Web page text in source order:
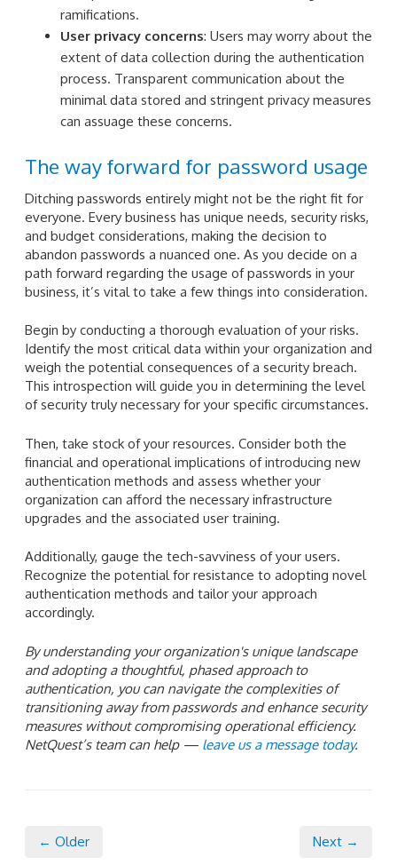
ramifications.
User privacy concerns: Users may worry about the
extent of data collection during the authentication
process. Transparent communication about the
minimal data stored and stringent privacy measures
can assuage these concerns.
The way forward for password usage
Ditching passwords entirely might not be the right fit for
everyone. Every business has unique needs, security risks,
and budget considerations, making the decision to
abandon passwords a nuanced one. As you decide on a
path forward regarding the usage of passwords in your
business, it’s vital to take a few things into consideration.
Begin by conducting a thorough evaluation of your risks.
Identify the most critical data within your organization and
weigh the potential consequences of a security breach.
This introspection will guide you in determining the level
of security truly necessary for your specific circumstances.
Then, take stock of your resources. Consider both the
financial and operational implications of introducing new
authentication methods and assess whether your
organization can afford the necessary infrastructure
upgrades and the associated user training.
Additionally, gauge the tech-savviness of your users.
Recognize the potential for resistance to adopting novel
authentication methods and tailor your approach
accordingly.
By understanding your organization's unique landscape
and adopting a thoughtful, phased approach to
authentication, you can navigate the complexities of
transitioning away from passwords and enhance security
measures without compromising operational efficiency.
NetQuest’s team can help — leave us a message today.
← Older Next →